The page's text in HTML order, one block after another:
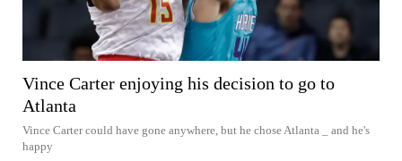
Vince Carter enjoying his decision to go to
Atlanta
Vince Carter could have gone anywhere, but he chose Atlanta _ and he's
happy